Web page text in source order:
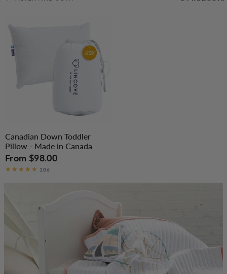
Canadian Down Toddler
Pillow - Made in Canada
From $98.00
106